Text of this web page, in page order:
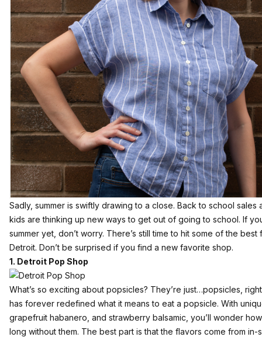
Sadly, summer is swiftly drawing to a close. Back to school
kids are thinking up new ways to get out of going to school. If
summer yet, don’t worry. There’s still time to hit some of the
Detroit. Don’t be surprised if you find a new favorite shop.
1. Detroit Pop Shop
What’s so exciting about popsicles? They’re just…popsicles,
has forever redefined what it means to eat a popsicle. With
grapefruit habanero, and strawberry balsamic, you’ll wonder
long without them. The best part is that the flavors come from in-